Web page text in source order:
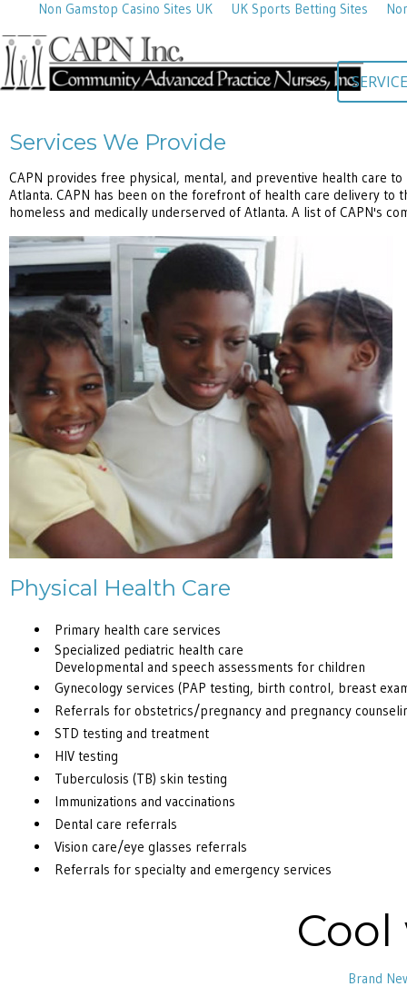
Non Gamstop Casino Sites UK UK Sports Betting Sites
Services We Provide
CAPN provides free physical, mental, and preventive health care
Atlanta. CAPN has been on the forefront of health care delivery
homeless and medically underserved of Atlanta. A list of CAPN's
Physical Health Care
Primary health care services
Specialized pediatric health care
Developmental and speech assessments for children
Gynecology services (PAP testing, birth control, breast
Referrals for obstetrics/pregnancy and pregnancy
STD testing and treatment
HIV testing
Tuberculosis (TB) skin testing
Immunizations and vaccinations
Dental care referrals
Vision care/eye glasses referrals
Referrals for specialty and emergency services
Brand